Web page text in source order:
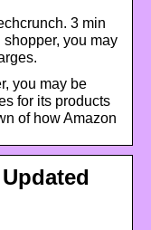
3 min
you may
you may be
for its products
of how Amazon